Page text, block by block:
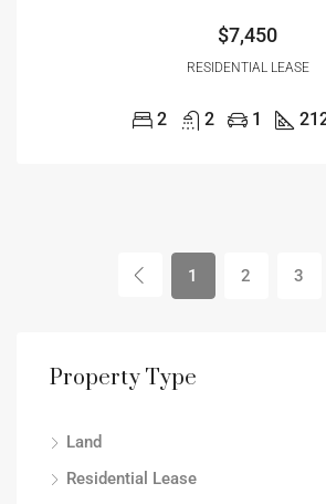
$7,450
RESIDENTIAL LEASE
2 2 1
1 2 3
Property Type
Land
Residential Lease